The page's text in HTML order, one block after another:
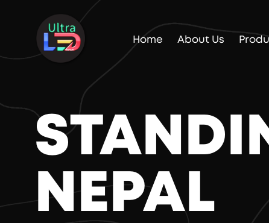
Home About Us
NEPAL